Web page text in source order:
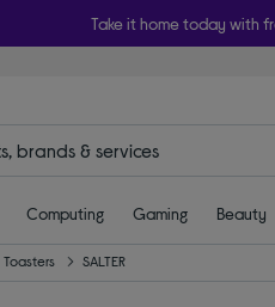
Take it home today with
Computing Gaming Beauty
Toasters SALTER